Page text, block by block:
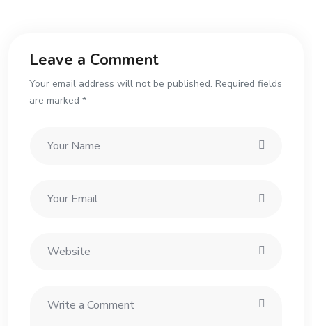
Leave a Comment
Your email address will not be published. Required fields
are marked *